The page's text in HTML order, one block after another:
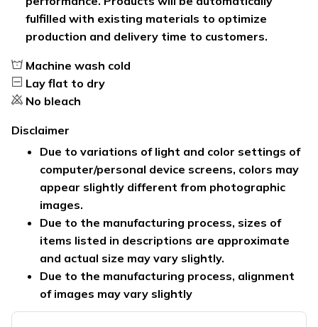
fulfilled with existing materials to optimize
production and delivery time to customers.
Machine wash cold
Lay flat to dry
No bleach
Disclaimer
Due to variations of light and color settings of
computer/personal device screens, colors may
appear slightly different from photographic
images.
Due to the manufacturing process, sizes of
items listed in descriptions are approximate
and actual size may vary slightly.
Due to the manufacturing process, alignment
of images may vary slightly